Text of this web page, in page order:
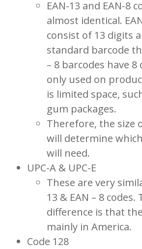
EAN-13 and EAN-8
almost identical.
consist of 13 digits
standard barcode
– 8 barcodes have
only used on
is limited space,
gum packages.
Therefore, the size
will determine
will need.
UPC-A & UPC-E
These are very
13 & EAN – 8 codes.
difference is that
mainly in America.
Code 128